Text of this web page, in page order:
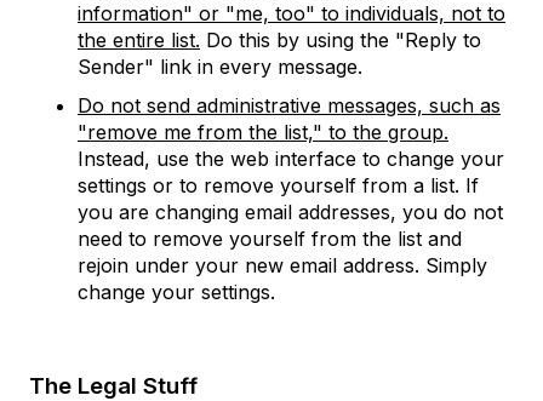
information" or "me, too" to individuals, not to
the entire list. Do this by using the "Reply to
Sender" link in every message.
Do not send administrative messages, such as
"remove me from the list," to the group.
Instead, use the web interface to change your
settings or to remove yourself from a list. If
you are changing email addresses, you do not
need to remove yourself from the list and
rejoin under your new email address. Simply
change your settings.
The Legal Stuff